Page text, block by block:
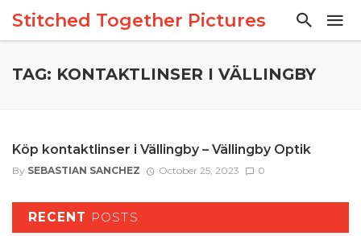
Stitched Together Pictures
TAG: KONTAKTLINSER I VÄLLINGBY
Köp kontaktlinser i Vällingby – Vällingby Optik
By SEBASTIAN SANCHEZ October 25, 2023 0
RECENT POSTS